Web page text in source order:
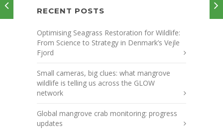
RECENT POSTS
Optimising Seagrass Restoration for Wildlife:
From Science to Strategy in Denmark’s Vejle
Fjord
Small cameras, big clues: what mangrove
wildlife is telling us across the GLOW
network
Global mangrove crab monitoring: progress
updates